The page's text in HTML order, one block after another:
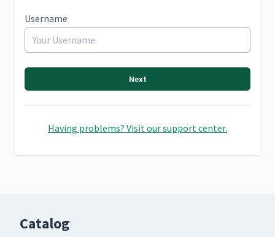
Username
Next
Having problems? Visit our support center.
Catalog